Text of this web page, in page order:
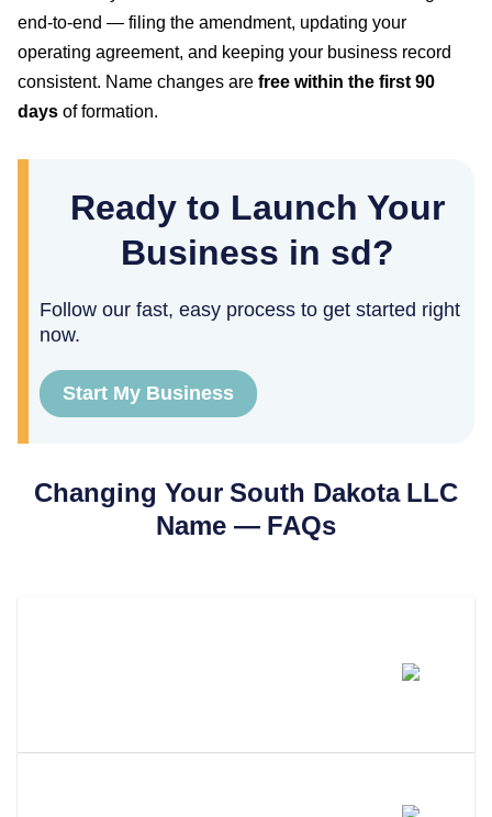
end-to-end — filing the amendment, updating your
operating agreement, and keeping your business record
consistent. Name changes are free within the first 90
days of formation.
Ready to Launch Your
Business in sd?
Follow our fast, easy process to get started right
now.
Start My Business
Changing Your South DakotaLLC
Name — FAQs